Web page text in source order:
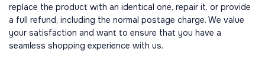
replace the product with an identical one, repair it, or provide
a full refund, including the normal postage charge. We value
your satisfaction and want to ensure that you have a
seamless shopping experience with us.